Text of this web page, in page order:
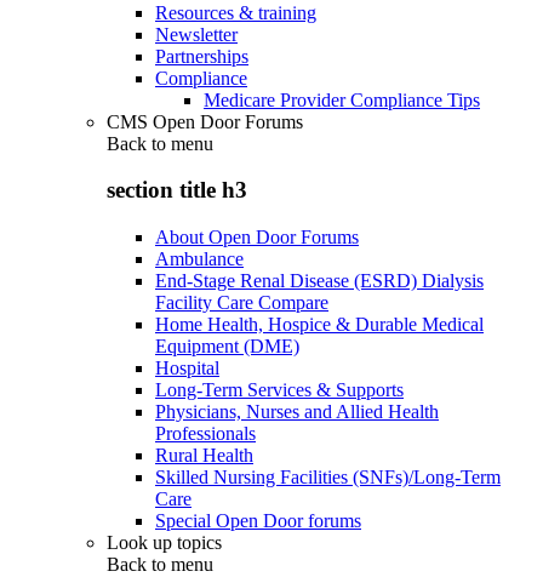
Resources & training
Newsletter
Partnerships
Compliance
Medicare Provider Compliance Tips
CMS Open Door Forums
Back to menu
section title h3
About Open Door Forums
Ambulance
End-Stage Renal Disease (ESRD) Dialysis
Facility Care Compare
Home Health, Hospice & Durable Medical
Equipment (DME)
Hospital
Long-Term Services & Supports
Physicians, Nurses and Allied Health
Professionals
Rural Health
Skilled Nursing Facilities (SNFs)/Long-Term
Care
Special Open Door forums
Look up topics
Back to menu